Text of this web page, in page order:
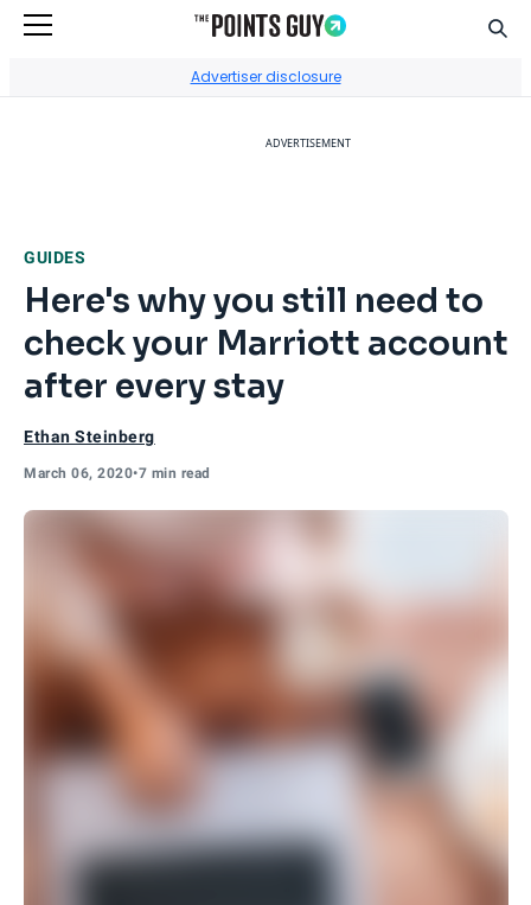
Advertiser disclosure
ADVERTISEMENT
GUIDES
Here's why you still need to
check your Marriott account
after every stay
Ethan Steinberg
March 06, 2020•7 min read